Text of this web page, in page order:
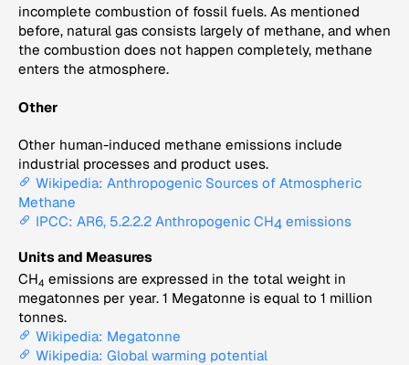
incomplete combustion of fossil fuels. As mentioned
before, natural gas consists largely of methane, and when
the combustion does not happen completely, methane
enters the atmosphere.
Other
Other human-induced methane emissions include
industrial processes and product uses.
Wikipedia: Anthropogenic Sources of Atmospheric
Methane
IPCC: AR6, 5.2.2.2 Anthropogenic CH4 emissions
Units and Measures
CH4 emissions are expressed in the total weight in
megatonnes per year. 1 Megatonne is equal to 1 million
tonnes.
Wikipedia: Megatonne
Wikipedia: Global warming potential